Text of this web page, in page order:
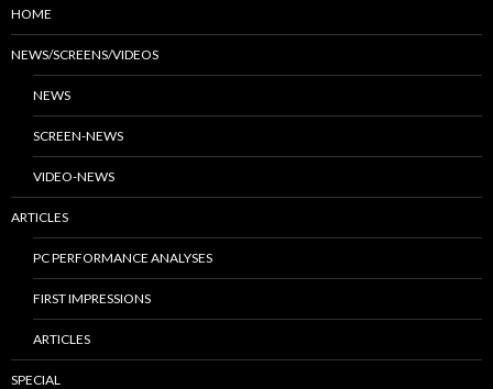
HOME
NEWS/SCREENS/VIDEOS
NEWS
SCREEN-NEWS
VIDEO-NEWS
ARTICLES
PC PERFORMANCE ANALYSES
FIRST IMPRESSIONS
ARTICLES
SPECIAL